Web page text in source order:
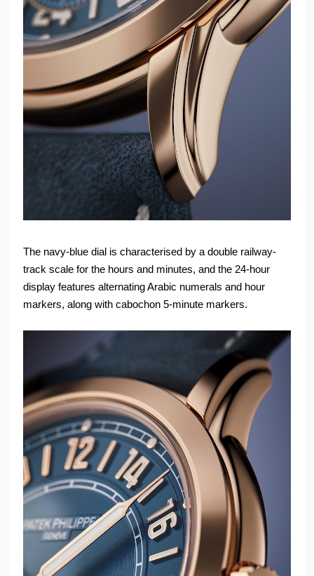
The navy-blue dial is characterised by a double railway-
track scale for the hours and minutes, and the 24-hour
display features alternating Arabic numerals and hour
markers, along with cabochon 5-minute markers.